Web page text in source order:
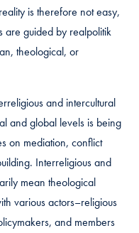
is therefore not easy,
are guided by realpolitik
theological, or
and intercultural
and global levels is being
on mediation, conflict
Interreligious and
mean theological
various actors–religious
and members